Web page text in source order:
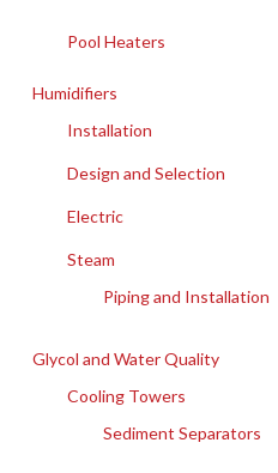
Pool Heaters
Humidifiers
Installation
Design and Selection
Electric
Steam
Piping and Installation
Glycol and Water Quality
Cooling Towers
Sediment Separators